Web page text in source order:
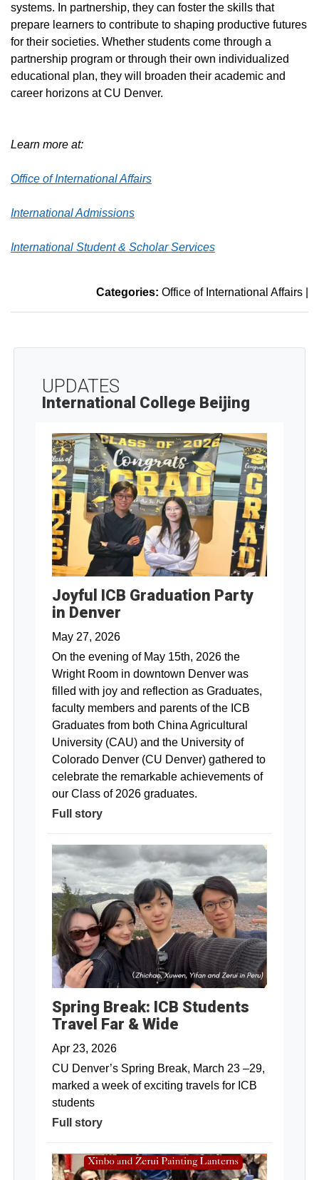
systems. In partnership, they can foster the skills that
prepare learners to contribute to shaping productive futures
for their societies. Whether students come through a
partnership program or through their own individualized
educational plan, they will broaden their academic and
career horizons at CU Denver.
Learn more at:
Office of International Affairs
International Admissions
International Student & Scholar Services
Categories: Office of International Affairs
UPDATES
International College Beijing
Joyful ICB Graduation Party
in Denver
May 27, 2026
On the evening of May 15th, 2026 the
Wright Room in downtown Denver was
filled with joy and reflection as Graduates,
faculty members and parents of the ICB
Graduates from both China Agricultural
University (CAU) and the University of
Colorado Denver (CU Denver) gathered to
celebrate the remarkable achievements of
our Class of 2026 graduates.
Full story
Spring Break: ICB Students
Travel Far & Wide
Apr 23, 2026
CU Denver’s Spring Break, March 23 –29,
marked a week of exciting travels for ICB
students
Full story